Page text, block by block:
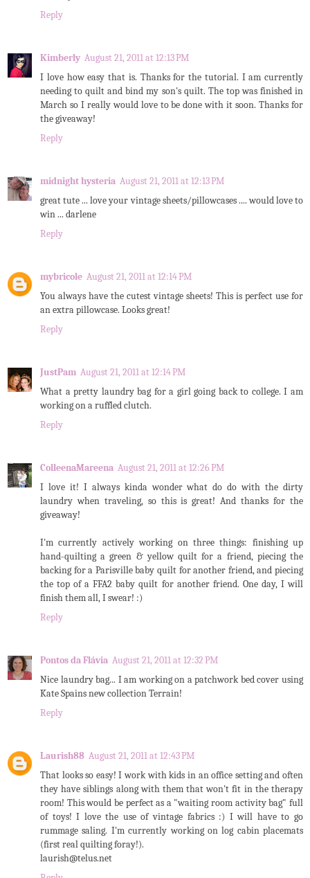
Reply
Kimberly August 21, 2011 at 12:13 PM
I love how easy that is. Thanks for the tutorial. I am currently
needing to quilt and bind my son's quilt. The top was finished in
March so I really would love to be done with it soon. Thanks for
the giveaway!
Reply
midnight hysteria August 21, 2011 at 12:13 PM
great tute ... love your vintage sheets/pillowcases .... would love to
win ... darlene
Reply
mybricole August 21, 2011 at 12:14 PM
You always have the cutest vintage sheets! This is perfect use for
an extra pillowcase. Looks great!
Reply
JustPam August 21, 2011 at 12:14 PM
What a pretty laundry bag for a girl going back to college. I am
working on a ruffled clutch.
Reply
ColleenaMareena August 21, 2011 at 12:26 PM
I love it! I always kinda wonder what do do with the dirty
laundry when traveling, so this is great! And thanks for the
giveaway!
I'm currently actively working on three things: finishing up
hand-quilting a green & yellow quilt for a friend, piecing the
backing for a Parisville baby quilt for another friend, and piecing
the top of a FFA2 baby quilt for another friend. One day, I will
finish them all, I swear! :)
Reply
Pontos da Flávia August 21, 2011 at 12:32 PM
Nice laundry bag... I am working on a patchwork bed cover using
Kate Spains new collection Terrain!
Reply
Laurish88 August 21, 2011 at 12:43 PM
That looks so easy! I work with kids in an office setting and often
they have siblings along with them that won't fit in the therapy
room! This would be perfect as a "waiting room activity bag" full
of toys! I love the use of vintage fabrics :) I will have to go
rummage saling. I'm currently working on log cabin placemats
(first real quilting foray!).
laurish@telus.net